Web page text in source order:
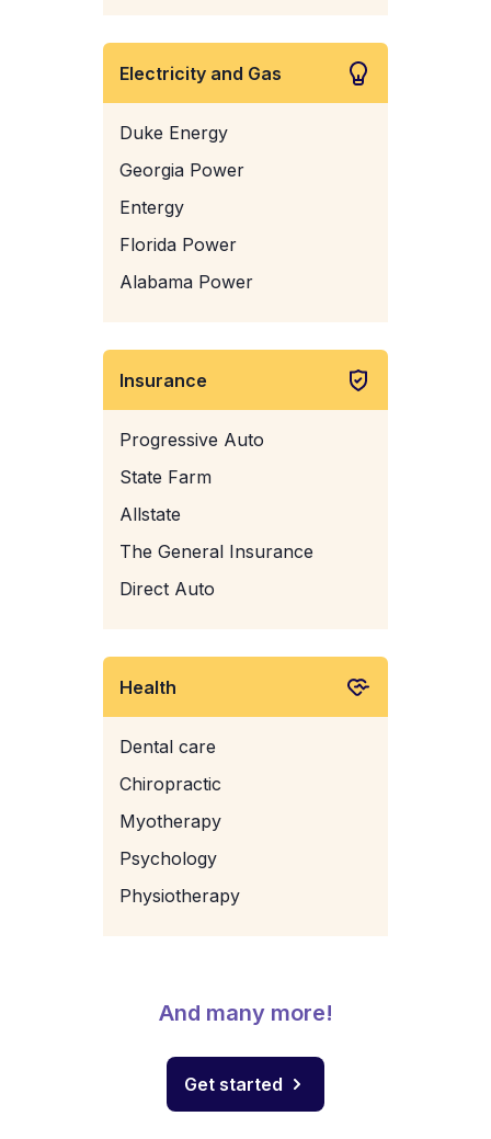
Electricity and Gas
Duke Energy
Georgia Power
Entergy
Florida Power
Alabama Power
Insurance
Progressive Auto
State Farm
Allstate
The General Insurance
Direct Auto
Health
Dental care
Chiropractic
Myotherapy
Psychology
Physiotherapy
And many more!
Get started